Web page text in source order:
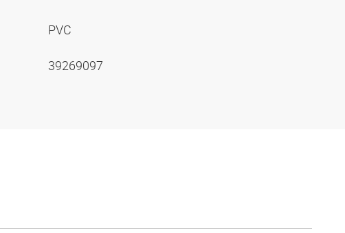
PVC
39269097